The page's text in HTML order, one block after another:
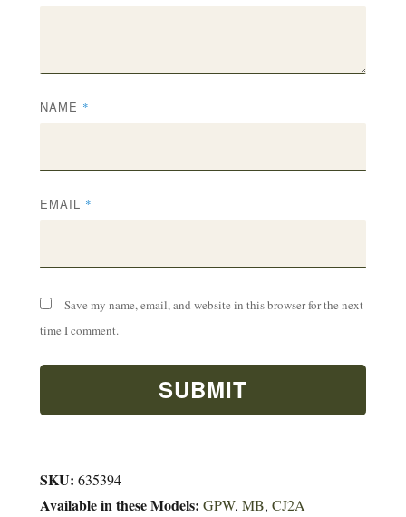
NAME *
EMAIL *
Save my name, email, and website in this browser for the next
time I comment.
SKU: 635394
Available in these Models: GPW, MB, CJ2A